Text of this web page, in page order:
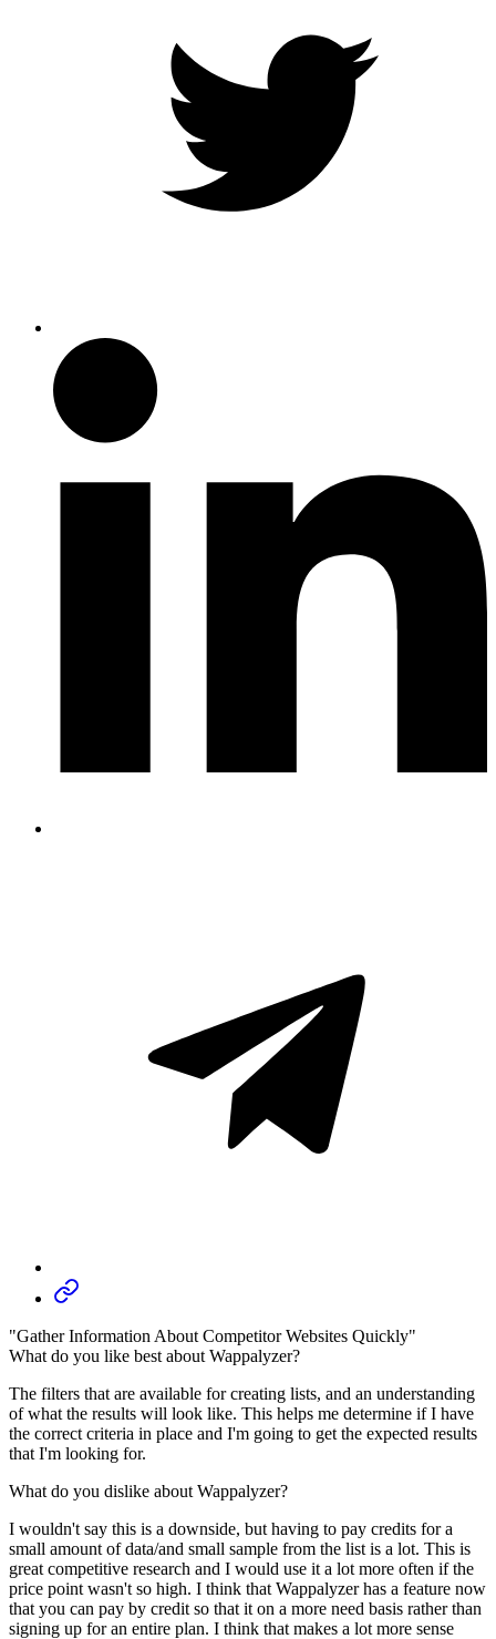
"Gather Information About Competitor Websites Quickly"
What do you like best about Wappalyzer?
The filters that are available for creating lists, and an understanding
of what the results will look like. This helps me determine if I have
the correct criteria in place and I'm going to get the expected results
that I'm looking for.
What do you dislike about Wappalyzer?
I wouldn't say this is a downside, but having to pay credits for a
small amount of data/and small sample from the list is a lot. This is
great competitive research and I would use it a lot more often if the
price point wasn't so high. I think that Wappalyzer has a feature now
that you can pay by credit so that it on a more need basis rather than
signing up for an entire plan. I think that makes a lot more sense